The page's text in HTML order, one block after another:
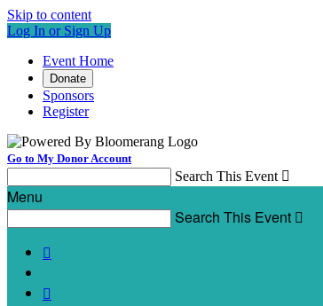
Skip to content
Log In or Sign Up
Event Home
Donate
Sponsors
Register
Go to My Donor Account
Search This Event 
Menu
Search This Event 

